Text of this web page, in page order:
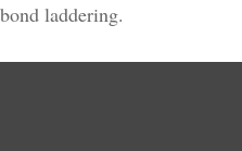
bond laddering.